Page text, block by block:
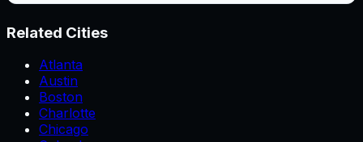
Related Cities
Atlanta
Austin
Boston
Charlotte
Chicago